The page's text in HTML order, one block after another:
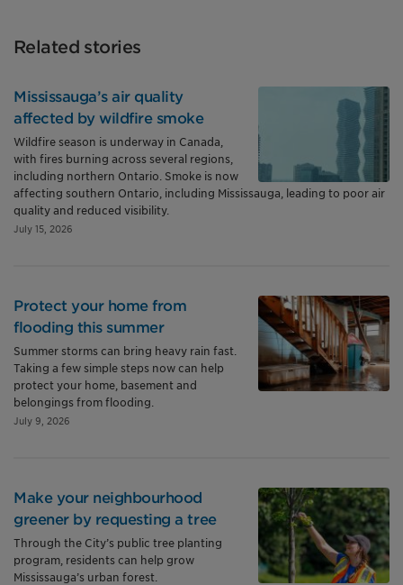
Related stories
Mississauga’s air quality
affected by wildfire smoke
Wildfire season is underway in Canada,
with fires burning across several regions,
including northern Ontario. Smoke is now
affecting southern Ontario, including Mississauga, leading to poor air
quality and reduced visibility.
July 15, 2026
Protect your home from
flooding this summer
Summer storms can bring heavy rain fast.
Taking a few simple steps now can help
protect your home, basement and
belongings from flooding.
July 9, 2026
Make your neighbourhood
greener by requesting a tree
Through the City’s public tree planting
program, residents can help grow
Mississauga’s urban forest.